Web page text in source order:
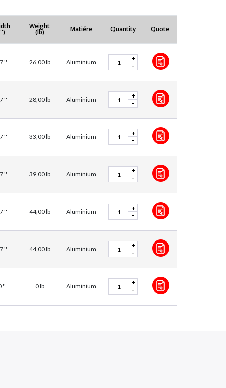
Weight
(lb) Matiére Quantity Quote
'' 26,00 lb Aluminium +
-
'' 28,00 lb Aluminium +
-
'' 33,00 lb Aluminium +
-
'' 39,00 lb Aluminium +
-
'' 44,00 lb Aluminium +
-
'' 44,00 lb Aluminium +
-
'' 0 lb Aluminium +
-